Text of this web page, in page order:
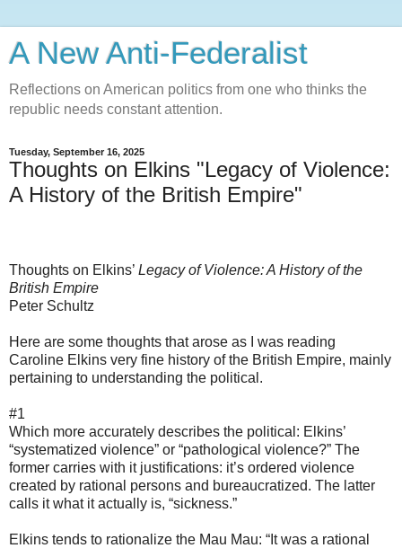
A New Anti-Federalist
Reflections on American politics from one who thinks the
republic needs constant attention.
Tuesday, September 16, 2025
Thoughts on Elkins "Legacy of Violence:
A History of the British Empire"
Thoughts on Elkins’ Legacy of Violence: A History of the
British Empire
Peter Schultz
Here are some thoughts that arose as I was reading
Caroline Elkins very fine history of the British Empire, mainly
pertaining to understanding the political.
#1
Which more accurately describes the political: Elkins’
“systematized violence” or “pathological violence?” The
former carries with it justifications: it’s ordered violence
created by rational persons and bureaucratized. The latter
calls it what it actually is, “sickness.”
Elkins tends to rationalize the Mau Mau: “It was a rational